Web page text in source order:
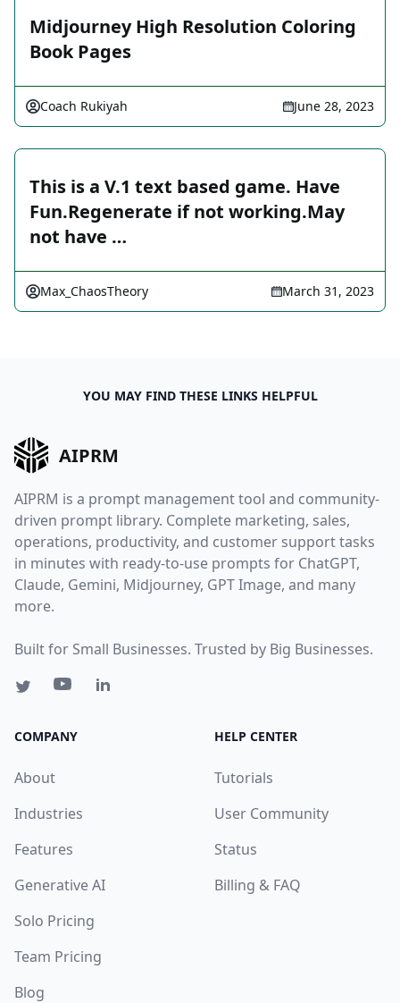
Midjourney High Resolution Coloring
Book Pages
Coach Rukiyah June 28, 2023
This is a V.1 text based game. Have
Fun.Regenerate if not working.May
not have …
Max_ChaosTheory March 31, 2023
YOU MAY FIND THESE LINKS HELPFUL
AIPRM
AIPRM is a prompt management tool and community-
driven prompt library. Complete marketing, sales,
operations, productivity, and customer support tasks
in minutes with ready-to-use prompts for ChatGPT,
Claude, Gemini, Midjourney, GPT Image, and many
more.
Built for Small Businesses. Trusted by Big Businesses.
COMPANY
About
Industries
Features
Generative AI
Solo Pricing
Team Pricing
Blog
HELP CENTER
Tutorials
User Community
Status
Billing & FAQ